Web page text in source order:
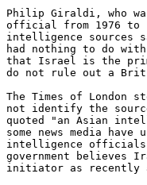
Philip Giraldi, who
official from 1976 to
intelligence sources
had nothing to do
that Israel is the
do not rule out a
The Times of London
not identify the
quoted "an Asian
some news media
intelligence
government believes
initiator as recently